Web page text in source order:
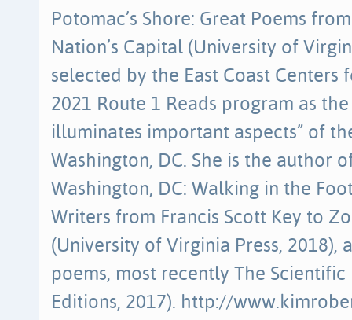
Potomac’s Shore: Great Poems
Nation’s Capital (University of
selected by the East Coast
2021 Route 1 Reads program as
illuminates important aspects” of
Washington, DC. She is the author
Washington, DC: Walking in the
Writers from Francis Scott Key to
(University of Virginia Press, 2018),
poems, most recently The
Editions, 2017). http://